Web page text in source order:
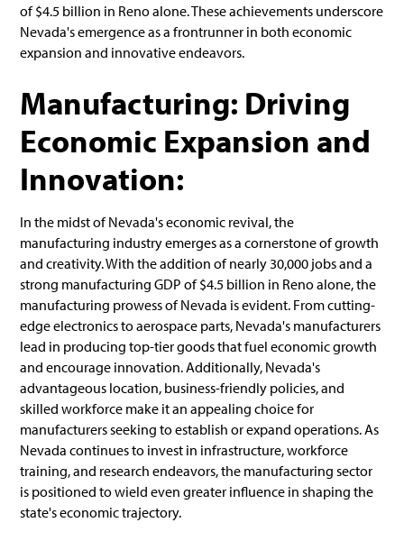
of $4.5 billion in Reno alone. These achievements underscore
Nevada's emergence as a frontrunner in both economic
expansion and innovative endeavors.
Manufacturing: Driving
Economic Expansion and
Innovation:
In the midst of Nevada's economic revival, the
manufacturing industry emerges as a cornerstone of growth
and creativity. With the addition of nearly 30,000 jobs and a
strong manufacturing GDP of $4.5 billion in Reno alone, the
manufacturing prowess of Nevada is evident. From cutting-
edge electronics to aerospace parts, Nevada's manufacturers
lead in producing top-tier goods that fuel economic growth
and encourage innovation. Additionally, Nevada's
advantageous location, business-friendly policies, and
skilled workforce make it an appealing choice for
manufacturers seeking to establish or expand operations. As
Nevada continues to invest in infrastructure, workforce
training, and research endeavors, the manufacturing sector
is positioned to wield even greater influence in shaping the
state's economic trajectory.